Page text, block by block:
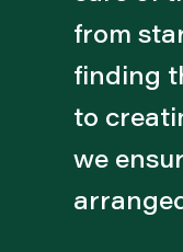
from
finding
to
we